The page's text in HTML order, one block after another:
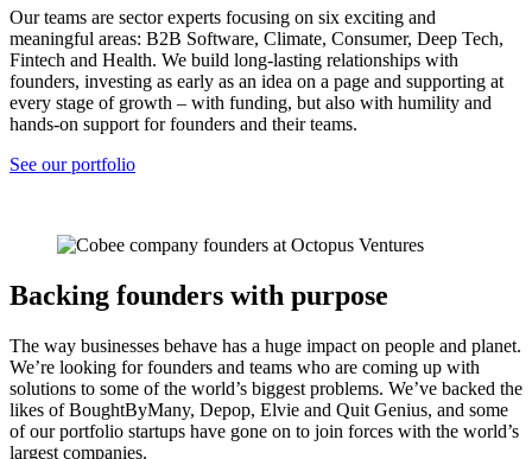
Our teams are sector experts focusing on six exciting and
meaningful areas: B2B Software, Climate, Consumer, Deep Tech,
Fintech and Health. We build long-lasting relationships with
founders, investing as early as an idea on a page and supporting at
every stage of growth – with funding, but also with humility and
hands-on support for founders and their teams.
See our portfolio
Backing founders with purpose
The way businesses behave has a huge impact on people and planet.
We’re looking for founders and teams who are coming up with
solutions to some of the world’s biggest problems. We’ve backed the
likes of BoughtByMany, Depop, Elvie and Quit Genius, and some
of our portfolio startups have gone on to join forces with the world’s
largest companies.